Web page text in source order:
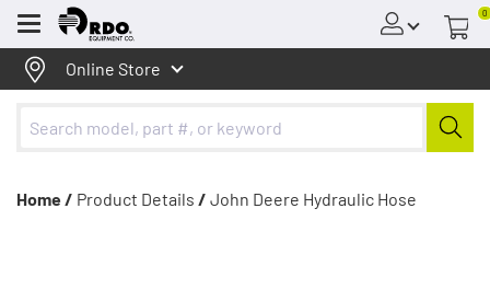
Menu
0
Online Store
Home / Product Details / John Deere Hydraulic Hose